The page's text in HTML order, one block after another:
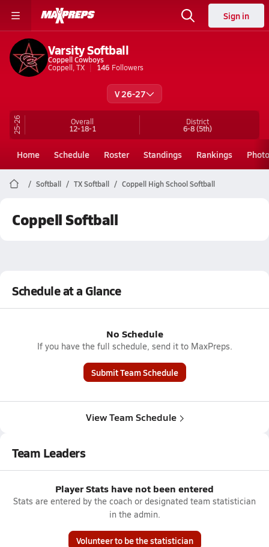
Sign in
Varsity Softball
Coppell Cowboys
Coppell, TX
146 Followers
V 26-27
25-26 Overall
12-18-1
District
6-8(5th)
Home Schedule Roster Standings Rankings
Softball TX Softball Coppell High School Softball
Coppell Softball
Schedule at a Glance
No Schedule
If you have the full schedule, send it to MaxPreps.
Submit Team Schedule
View Team Schedule
Team Leaders
Player Stats have not been entered
Stats are entered by the coach or designated team statistician
in the admin.
Volunteer to be the statistician